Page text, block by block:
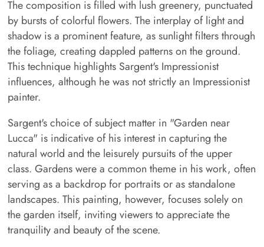
The composition is filled with lush greenery, punctuated
by bursts of colorful flowers. The interplay of light and
shadow is a prominent feature, as sunlight filters through
the foliage, creating dappled patterns on the ground.
This technique highlights Sargent's Impressionist
influences, although he was not strictly an Impressionist
painter.
Sargent's choice of subject matter in "Garden near
Lucca" is indicative of his interest in capturing the
natural world and the leisurely pursuits of the upper
class. Gardens were a common theme in his work, often
serving as a backdrop for portraits or as standalone
landscapes. This painting, however, focuses solely on
the garden itself, inviting viewers to appreciate the
tranquility and beauty of the scene.